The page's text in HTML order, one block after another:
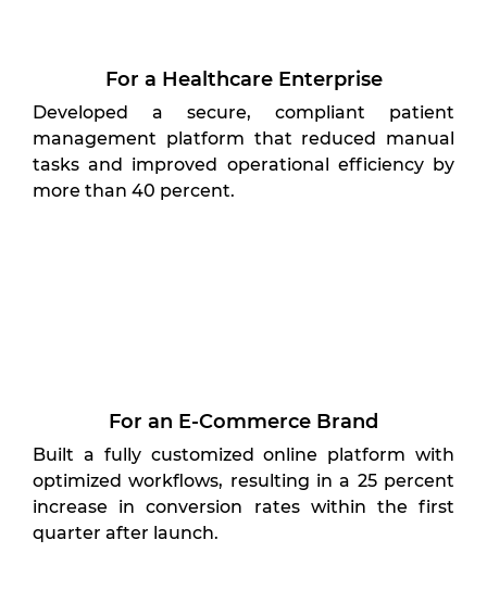
For a Healthcare Enterprise
Developed a secure, compliant patient
management platform that reduced manual
tasks and improved operational efficiency by
more than 40 percent.
For an E-Commerce Brand
Built a fully customized online platform with
optimized workflows, resulting in a 25 percent
increase in conversion rates within the first
quarter after launch.